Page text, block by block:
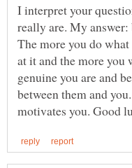
I interpret your
really are. My
The more you do
at it and the more
genuine you are and
between them and